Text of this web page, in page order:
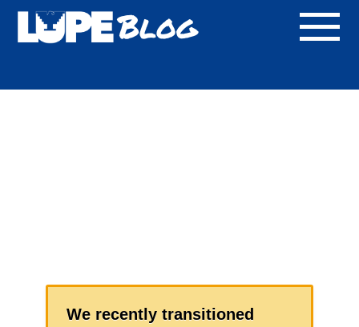
Blog
We recently transitioned